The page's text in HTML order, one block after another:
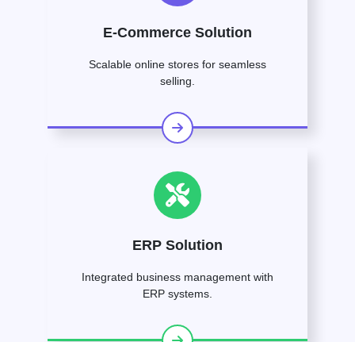
E-Commerce Solution
Scalable online stores for seamless
selling.
ERP Solution
Integrated business management with
ERP systems.